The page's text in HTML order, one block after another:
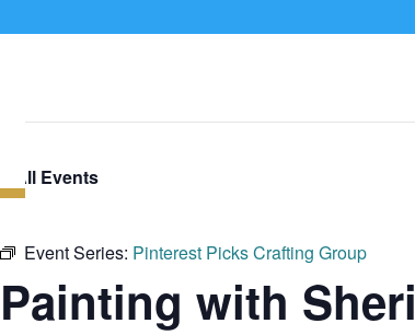
« All Events
Event Series: Pinterest Picks Crafting Group
Painting with Sheri